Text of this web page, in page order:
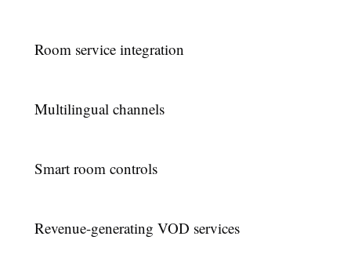
Room service integration
Multilingual channels
Smart room controls
Revenue-generating VOD services